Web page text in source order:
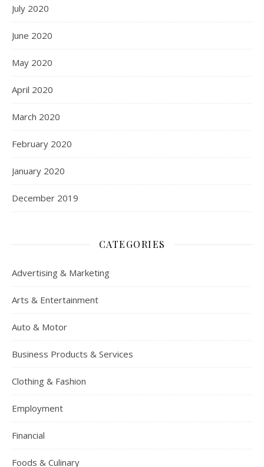
July 2020
June 2020
May 2020
April 2020
March 2020
February 2020
January 2020
December 2019
CATEGORIES
Advertising & Marketing
Arts & Entertainment
Auto & Motor
Business Products & Services
Clothing & Fashion
Employment
Financial
Foods & Culinary